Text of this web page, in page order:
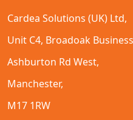
Cardea Solutions (UK) Ltd,
Unit C4, Broadoak
Ashburton Rd West,
Manchester,
M17 1RW